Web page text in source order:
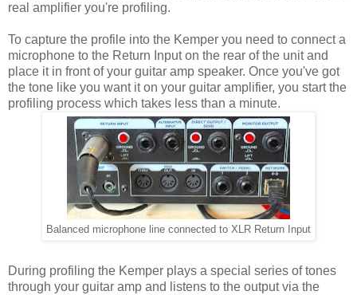
real amplifier you're profiling.
To capture the profile into the Kemper you need to connect a
microphone to the Return Input on the rear of the unit and
place it in front of your guitar amp speaker. Once you've got
the tone like you want it on your guitar amplifier, you start the
profiling process which takes less than a minute.
Balanced microphone line connected to XLR Return Input
During profiling the Kemper plays a special series of tones
through your guitar amp and listens to the output via the